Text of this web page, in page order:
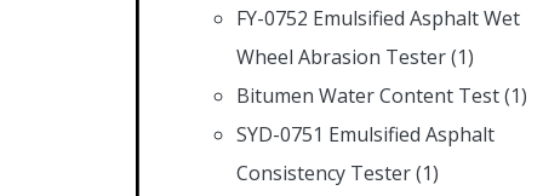
FY-0752 Emulsified Asphalt Wet
Wheel Abrasion Tester(1)
Bitumen Water Content Test(1)
SYD-0751 Emulsified Asphalt
Consistency Tester(1)